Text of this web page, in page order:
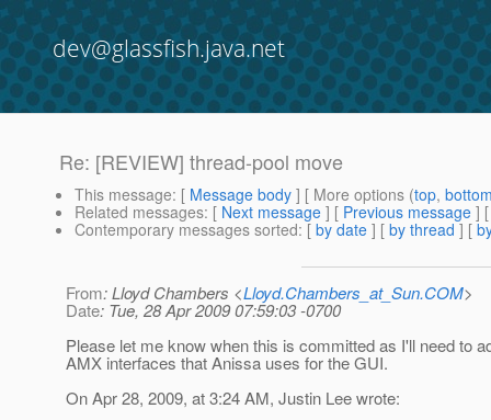
dev@glassfish.java.net
Re: [REVIEW] thread-pool move
This message: [ Message body ] [ More options (top,
Related messages: [ Next message ] [ Previous message ]
Contemporary messages sorted: [ by date ] [ by thread ] [
From: Lloyd Chambers <Lloyd.Chambers_at_Sun.COM>
Date: Tue, 28 Apr 2009 07:59:03 -0700
Please let me know when this is committed as I'll need to
AMX interfaces that Anissa uses for the GUI.
On Apr 28, 2009, at 3:24 AM, Justin Lee wrote: